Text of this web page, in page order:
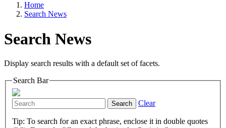
Home
Search News
Search News
Display search results with a default set of facets.
Search Bar
Search Clear
Tip: To search for an exact phrase, enclose it in double quotes